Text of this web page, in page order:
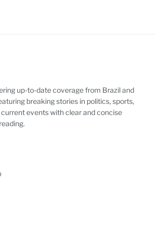
up-to-date coverage from Brazil and
breaking stories in politics, sports,
events with clear and concise